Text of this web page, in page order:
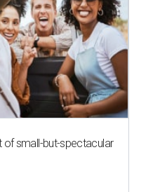
small-but-spectacular